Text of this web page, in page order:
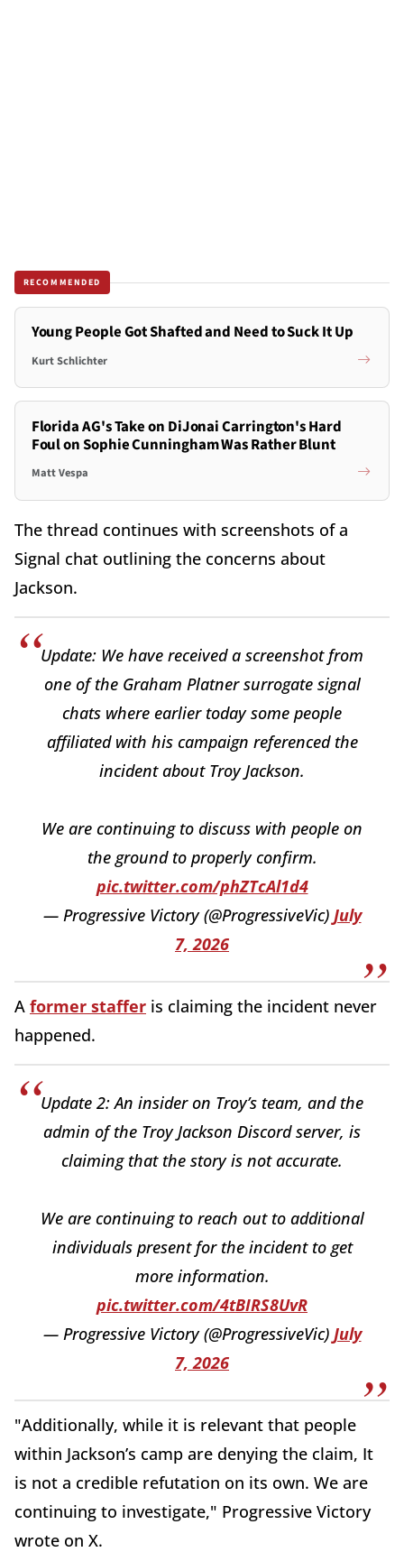
RECOMMENDED
Young People Got Shafted and Need to Suck It Up
Kurt Schlichter
Florida AG's Take on DiJonai Carrington's Hard
Foul on Sophie Cunningham Was Rather Blunt
Matt Vespa
The thread continues with screenshots of a
Signal chat outlining the concerns about
Jackson.
Update: We have received a screenshot from
one of the Graham Platner surrogate signal
chats where earlier today some people
affiliated with his campaign referenced the
incident about Troy Jackson.
We are continuing to discuss with people on
the ground to properly confirm.
pic.twitter.com/phZTcAl1d4
— Progressive Victory (@ProgressiveVic) July
7, 2026
A former staffer is claiming the incident never
happened.
Update 2: An insider on Troy’s team, and the
admin of the Troy Jackson Discord server, is
claiming that the story is not accurate.
We are continuing to reach out to additional
individuals present for the incident to get
more information.
pic.twitter.com/4tBIRS8UvR
— Progressive Victory (@ProgressiveVic) July
7, 2026
"Additionally, while it is relevant that people
within Jackson’s camp are denying the claim, It
is not a credible refutation on its own. We are
continuing to investigate," Progressive Victory
wrote on X.